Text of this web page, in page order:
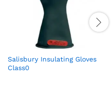
Salisbury Insulating Gloves
Class0